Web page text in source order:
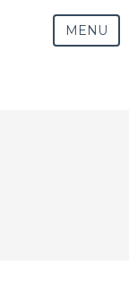
MENU